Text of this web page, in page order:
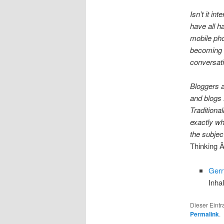
Isn’t it
have all
mobile
Bloggers
and blogs
exactly
the
Thinking
Dieser
Permalink.